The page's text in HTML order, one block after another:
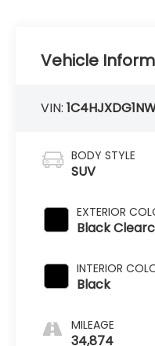
Vehicle
VIN:
BODY STYLE
SUV
EXTERIOR
Black
INTERIOR
Black
MILEAGE
34,874